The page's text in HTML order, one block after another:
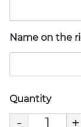
Name on the
Quantity
- +